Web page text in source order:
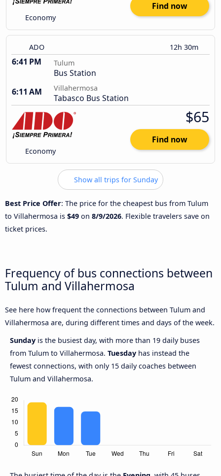
Economy
Find now
ADO 12h 30m
6:41 PM Tulum
Bus Station
6:11 AM
Villahermosa
Tabasco Bus Station
Economy
$65
Find now
Show all trips for Sunday
Best Price Offer: The price for the cheapest bus from Tulum
to Villahermosa is $49 on 8/9/2026. Flexible travelers save on
ticket prices.
Frequency of bus connections between
Tulum and Villahermosa
See here how frequent the connections between Tulum and
Villahermosa are, during different times and days of the week.
Sunday is the busiest day, with more than 19 daily buses
from Tulum to Villahermosa. Tuesday has instead the
fewest connections, with only 15 daily coaches between
Tulum and Villahermosa.